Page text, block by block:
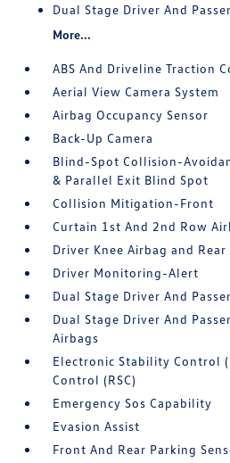
Dual Stage Driver And
More...
ABS And Driveline Traction
Aerial View Camera System
Airbag Occupancy Sensor
Back-Up Camera
Blind-Spot Collision-
& Parallel Exit Blind Spot
Collision Mitigation-Front
Curtain 1st And 2nd Row
Driver Knee Airbag and
Driver Monitoring-Alert
Dual Stage Driver And
Dual Stage Driver And
Airbags
Electronic Stability Control
Control (RSC)
Emergency Sos Capability
Evasion Assist
Front And Rear Parking